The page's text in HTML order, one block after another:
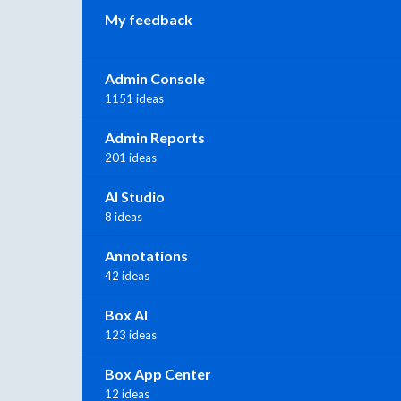
My feedback
Admin Console
1151 ideas
Admin Reports
201 ideas
AI Studio
8 ideas
Annotations
42 ideas
Box AI
123 ideas
Box App Center
12 ideas